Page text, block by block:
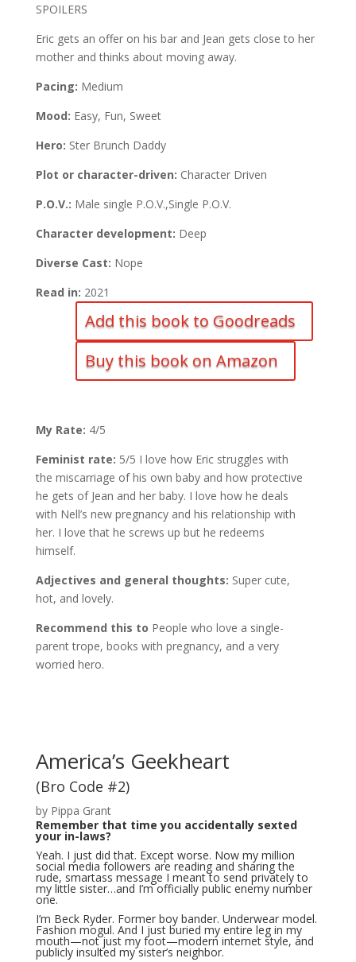
SPOILERS
Eric gets an offer on his bar and Jean gets close to her
mother and thinks about moving away.
Pacing: Medium
Mood: Easy, Fun, Sweet
Hero: Ster Brunch Daddy
Plot or character-driven: Character Driven
P.O.V.: Male single P.O.V.,Single P.O.V.
Character development: Deep
Diverse Cast: Nope
Read in: 2021
Add this book to Goodreads
Buy this book on Amazon
My Rate: 4/5
Feminist rate: 5/5 I love how Eric struggles with
the miscarriage of his own baby and how protective
he gets of Jean and her baby. I love how he deals
with Nell’s new pregnancy and his relationship with
her. I love that he screws up but he redeems
himself.
Adjectives and general thoughts: Super cute,
hot, and lovely.
Recommend this to People who love a single-
parent trope, books with pregnancy, and a very
worried hero.
America’s Geekheart
(Bro Code #2)
by Pippa Grant
Remember that time you accidentally sexted
your in-laws?
Yeah. I just did that. Except worse. Now my million
social media followers are reading and sharing the
rude, smartass message I meant to send privately to
my little sister…and I’m officially public enemy number
one.
I’m Beck Ryder. Former boy bander. Underwear model.
Fashion mogul. And I just buried my entire leg in my
mouth—not just my foot—modern internet style, and
publicly insulted my sister’s neighbor.